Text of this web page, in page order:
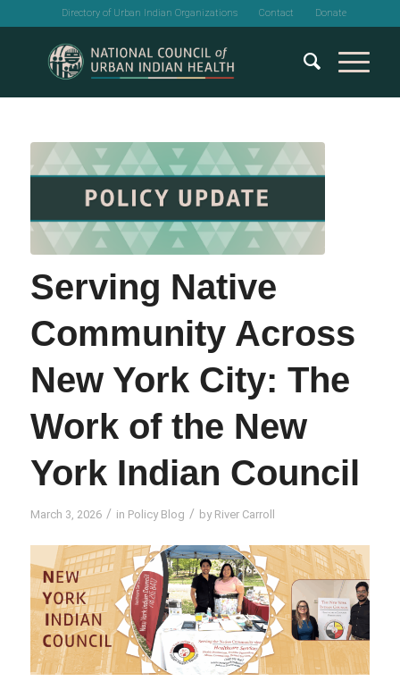
Directory of Urban Indian Organizations Contact Donate
Serving Native
Community Across
New York City: The
Work of the New
York Indian Council
March 3, 2026 / in Policy Blog / by River Carroll